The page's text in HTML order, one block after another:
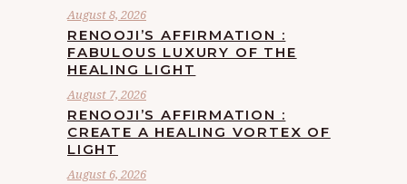
August 8, 2026
RENOOJI’S AFFIRMATION :
FABULOUS LUXURY OF THE
HEALING LIGHT
August 7, 2026
RENOOJI’S AFFIRMATION :
CREATE A HEALING VORTEX OF
LIGHT
August 6, 2026